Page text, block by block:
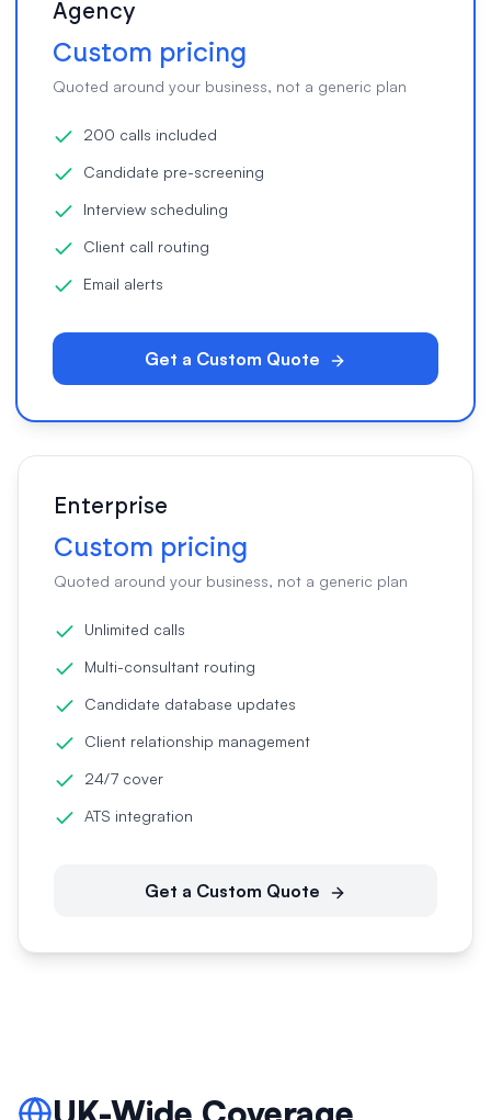
Agency
Custom pricing
Quoted around your business, not a generic plan
200 calls included
Candidate pre-screening
Interview scheduling
Client call routing
Email alerts
Get a Custom Quote
Enterprise
Custom pricing
Quoted around your business, not a generic plan
Unlimited calls
Multi-consultant routing
Candidate database updates
Client relationship management
24/7 cover
ATS integration
Get a Custom Quote